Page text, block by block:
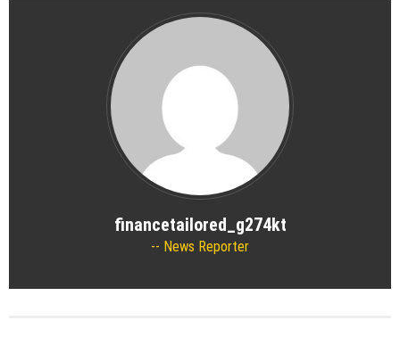
financetailored_g274kt
News Reporter